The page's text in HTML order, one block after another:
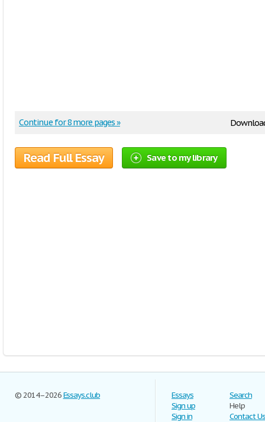
Continue for 8 more pages »
Read Full Essay Save to my library
© 2014–2026Essays.club
Essays
Sign up
Sign in
Search
Help
Contact Us